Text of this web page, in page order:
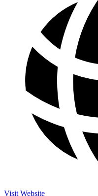
Visit Website